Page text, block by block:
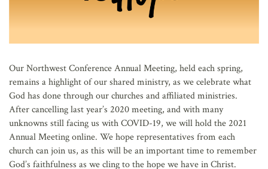
Our Northwest Conference Annual Meeting, held each spring,
remains a highlight of our shared ministry, as we celebrate what
God has done through our churches and affiliated ministries.
After cancelling last year’s 2020 meeting, and with many
unknowns still facing us with COVID-19, we will hold the 2021
Annual Meeting online. We hope representatives from each
church can join us, as this will be an important time to remember
God’s faithfulness as we cling to the hope we have in Christ.